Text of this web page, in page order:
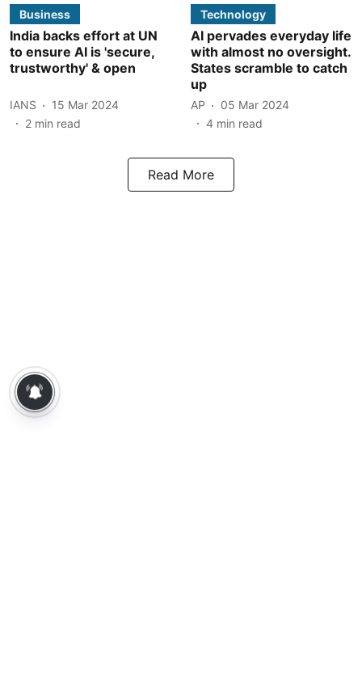
Business
India backs effort at UN
to ensure AI is 'secure,
trustworthy' & open
IANS
15 Mar 2024
2 min read
Technology
AI pervades everyday life
with almost no oversight.
States scramble to catch
up
AP
05 Mar 2024
4 min read
Read More